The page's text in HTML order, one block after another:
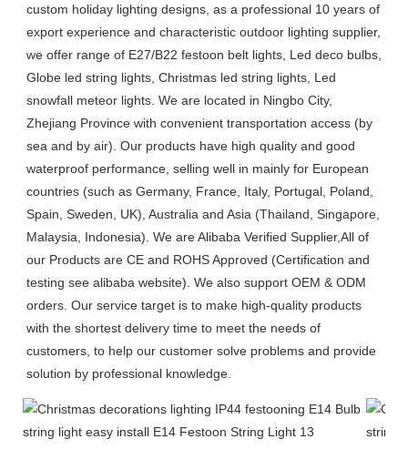
custom holiday lighting designs, as a professional 10 years of
export experience and characteristic outdoor lighting supplier,
we offer range of E27/B22 festoon belt lights, Led deco bulbs,
Globe led string lights, Christmas led string lights, Led
snowfall meteor lights. We are located in Ningbo City,
Zhejiang Province with convenient transportation access (by
sea and by air). Our products have high quality and good
waterproof performance, selling well in mainly for European
countries (such as Germany, France, Italy, Portugal, Poland,
Spain, Sweden, UK), Australia and Asia (Thailand, Singapore,
Malaysia, Indonesia). We are Alibaba Verified Supplier,All of
our Products are CE and ROHS Approved (Certification and
testing see alibaba website). We also support OEM & ODM
orders. Our service target is to make high-quality products
with the shortest delivery time to meet the needs of
customers, to help our customer solve problems and provide
solution by professional knowledge.